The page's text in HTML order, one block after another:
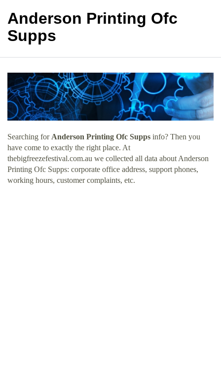
Anderson Printing Ofc
Supps
Searching for Anderson Printing Ofc Supps info? Then you
have come to exactly the right place. At
thebigfreezefestival.com.au we collected all data about Anderson
Printing Ofc Supps: corporate office address, support phones,
working hours, customer complaints, etc.